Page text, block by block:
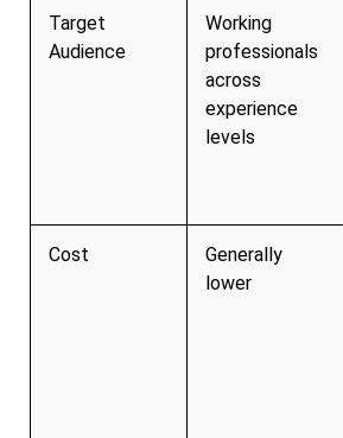
Target
Audience
Working
professionals
across
experience
levels
Cost
Generally
lower